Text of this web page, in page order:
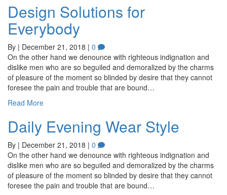
Design Solutions for
Everybody
By | December 21, 2018 | 0
On the other hand we denounce with righteous indignation and
dislike men who are so beguiled and demoralized by the charms
of pleasure of the moment so blinded by desire that they cannot
foresee the pain and trouble that are bound…
Read More
Daily Evening Wear Style
By | December 21, 2018 | 0
On the other hand we denounce with righteous indignation and
dislike men who are so beguiled and demoralized by the charms
of pleasure of the moment so blinded by desire that they cannot
foresee the pain and trouble that are bound…